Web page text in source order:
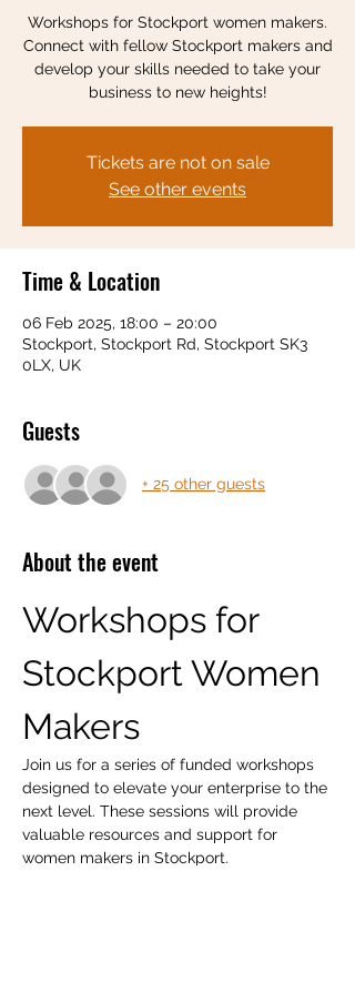
Workshops for Stockport women makers.
Connect with fellow Stockport makers and
develop your skills needed to take your
business to new heights!
Tickets are not on sale
See other events
Time & Location
06 Feb 2025, 18:00 – 20:00
Stockport, Stockport Rd, Stockport SK3
0LX, UK
Guests
+ 25 other guests
About the event
Workshops for
Stockport Women
Makers
Join us for a series of funded workshops
designed to elevate your enterprise to the
next level. These sessions will provide
valuable resources and support for
women makers in Stockport.